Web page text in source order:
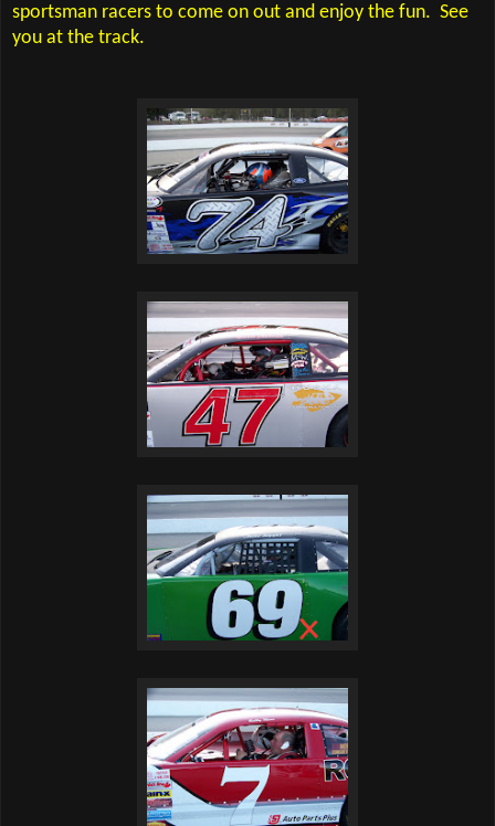
sportsman racers to come on out and enjoy the fun. See
you at the track.